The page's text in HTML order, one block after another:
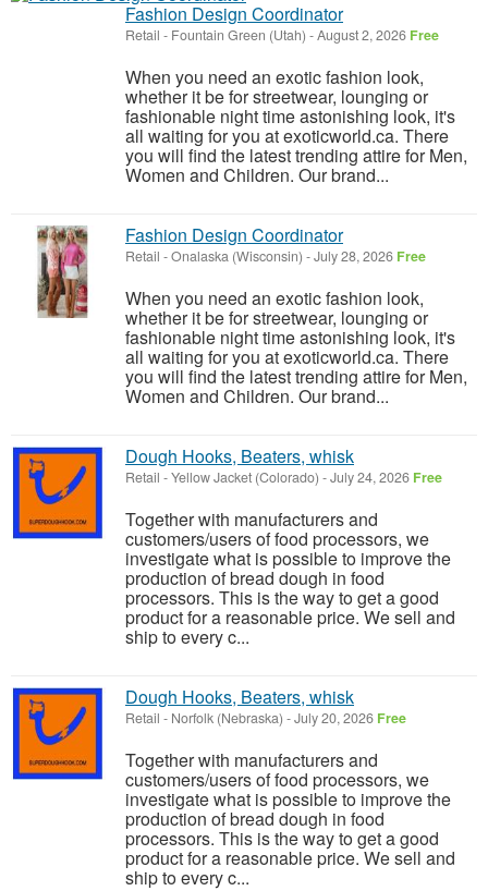
Fashion Design Coordinator
Retail - Fountain Green (Utah) -August 2, 2026 Free
When you need an exotic fashion look,
whether it be for streetwear, lounging or
fashionable night time astonishing look, it's
all waiting for you at exoticworld.ca. There
you will find the latest trending attire for Men,
Women and Children. Our brand...
Fashion Design Coordinator
Retail -Onalaska (Wisconsin) -July 28, 2026 Free
When you need an exotic fashion look,
whether it be for streetwear, lounging or
fashionable night time astonishing look, it's
all waiting for you at exoticworld.ca. There
you will find the latest trending attire for Men,
Women and Children. Our brand...
Dough Hooks, Beaters, whisk
Retail -Yellow Jacket (Colorado) -July 24, 2026 Free
Together with manufacturers and
customers/users of food processors, we
investigate what is possible to improve the
production of bread dough in food
processors. This is the way to get a good
product for a reasonable price. We sell and
ship to every c...
Dough Hooks, Beaters, whisk
Retail - Norfolk (Nebraska) -July 20, 2026 Free
Together with manufacturers and
customers/users of food processors, we
investigate what is possible to improve the
production of bread dough in food
processors. This is the way to get a good
product for a reasonable price. We sell and
ship to every c...